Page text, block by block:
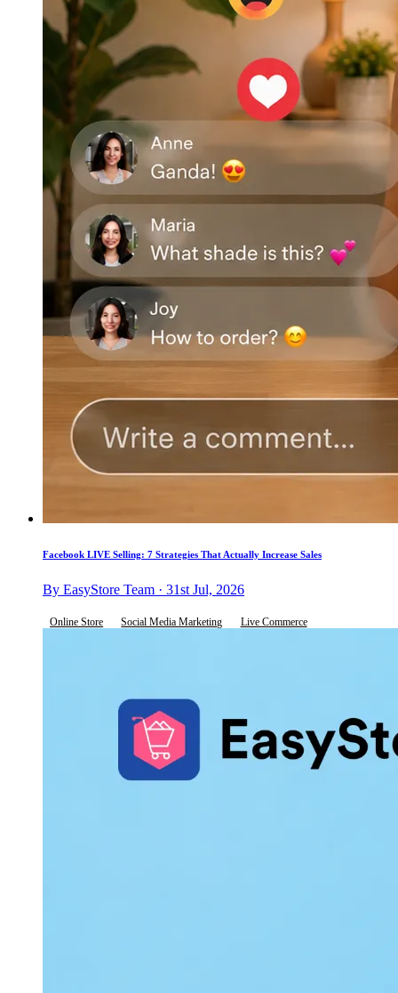
Facebook LIVE Selling: 7 Strategies That Actually Increase Sales
By EasyStore Team · 31st Jul, 2026
Online Store Social Media Marketing Live Commerce